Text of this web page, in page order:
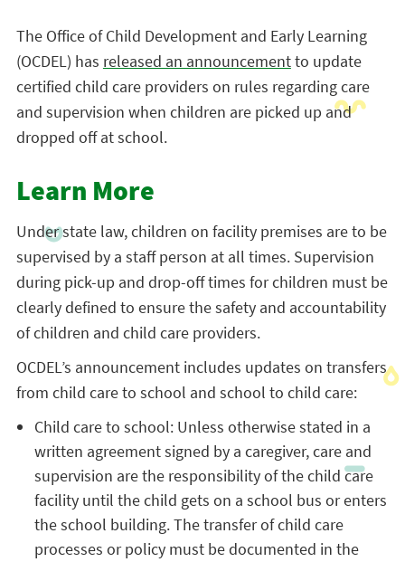
The Office of Child Development and Early Learning
(OCDEL) has released an announcementto update
certified child care providers on rules regarding care
and supervision when children are picked up and
dropped off at school.
Learn More
Under state law, children on facility premises are to be
supervised by a staff person at all times. Supervision
during pick-up and drop-off times for children must be
clearly defined to ensure the safety and accountability
of children and child care providers.
OCDEL’s announcement includes updates on transfers
from child care to school and school to child care:
Child care to school: Unless otherwise stated in a
written agreement signed by a caregiver, care and
supervision are the responsibility of the child care
facility until the child gets on a school bus or enters
the school building. The transfer of child care
processes or policy must be documented in the